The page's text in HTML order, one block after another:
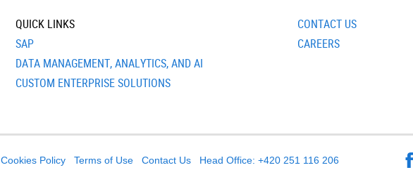
QUICK LINKS
SAP
DATA MANAGEMENT, ANALYTICS, AND AI
CUSTOM ENTERPRISE SOLUTIONS
CONTACT US
CAREERS
Cookies Policy Terms of Use Contact Us Head Office: +420 251 116 206